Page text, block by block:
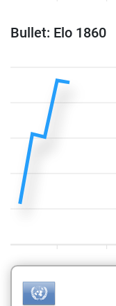
Bullet: Elo 1860